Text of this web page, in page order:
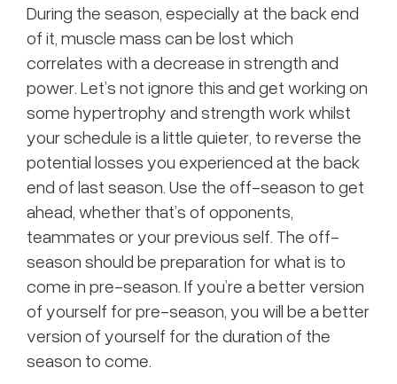
During the season, especially at the back end
of it, muscle mass can be lost which
correlates with a decrease in strength and
power. Let’s not ignore this and get working on
some hypertrophy and strength work whilst
your schedule is a little quieter, to reverse the
potential losses you experienced at the back
end of last season. Use the off-season to get
ahead, whether that’s of opponents,
teammates or your previous self. The off-
season should be preparation for what is to
come in pre-season. If you’re a better version
of yourself for pre-season, you will be a better
version of yourself for the duration of the
season to come.